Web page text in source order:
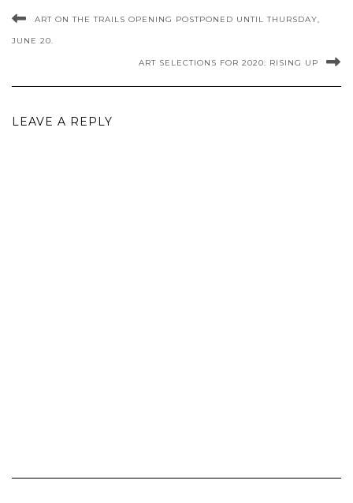
ART ON THE TRAILS OPENING POSTPONED UNTIL THURSDAY,
JUNE 20.
ART SELECTIONS FOR 2020: RISING UP
LEAVE A REPLY